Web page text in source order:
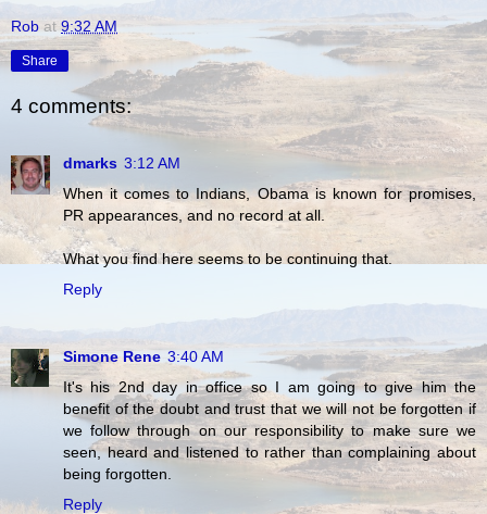
Rob at 9:32 AM
Share
4 comments:
dmarks 3:12 AM
When it comes to Indians, Obama is known for promises,
PR appearances, and no record at all.
What you find here seems to be continuing that.
Reply
Simone Rene 3:40 AM
It's his 2nd day in office so I am going to give him the
benefit of the doubt and trust that we will not be forgotten if
we follow through on our responsibility to make sure we
seen, heard and listened to rather than complaining about
being forgotten.
Reply